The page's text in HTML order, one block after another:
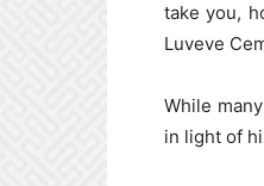
take you,
Luveve
While
in light of